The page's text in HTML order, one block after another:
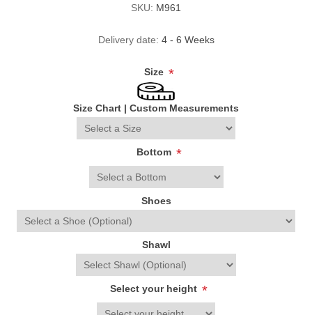
SKU: M961
Delivery date: 4 - 6 Weeks
Size *
Size Chart | Custom Measurements
Bottom *
Shoes
Shawl
Select your height *